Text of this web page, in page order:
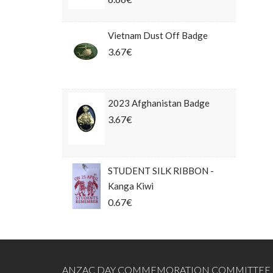
Vietnam Dust Off Badge
3.67€
2023 Afghanistan Badge
3.67€
STUDENT SILK RIBBON -
Kanga Kiwi
0.67€
ANZAC DAY COMMEMORATION COMMITTEE